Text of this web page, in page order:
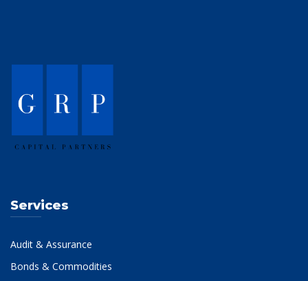
Services
Audit & Assurance
Bonds & Commodities